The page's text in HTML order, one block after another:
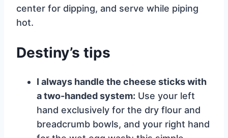
center for dipping, and serve while piping
hot.
Destiny’s tips
I always handle the cheese sticks with
a two-handed system: Use your left
hand exclusively for the dry flour and
breadcrumb bowls, and your right hand